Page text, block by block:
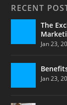
RECENT
The
Jan 23,
Jan 23,